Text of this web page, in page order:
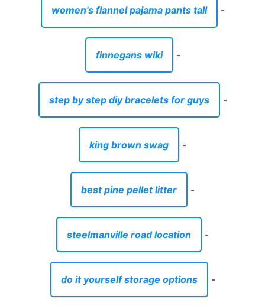
women's flannel pajama pants tall -
finnegans wiki -
step by step diy bracelets for guys -
king brown swag -
best pine pellet litter -
steelmanville road location -
do it yourself storage options -